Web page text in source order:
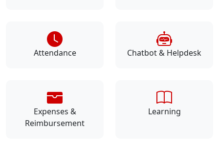
Attendance Chatbot & Helpdesk
Expenses &
Reimbursement
Learning